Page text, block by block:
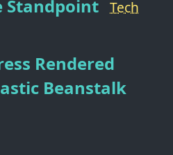
Standpoint Tech
Rendered
Beanstalk